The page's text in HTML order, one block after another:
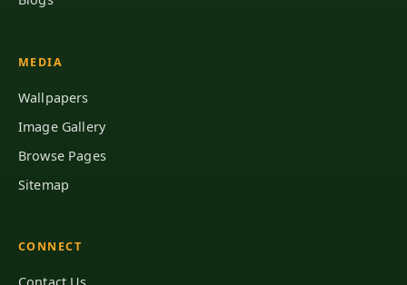
MEDIA
Wallpapers
Image Gallery
Browse Pages
Sitemap
CONNECT